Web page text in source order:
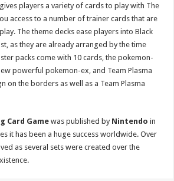
players a variety of cards to play with The
access to a number of trainer cards that are
The theme decks ease players into Black
as they are already arranged by the time
packs come with 10 cards, the pokemon-
powerful pokemon-ex, and Team Plasma
on the borders as well as a Team Plasma
Card Game was published by Nintendo in
it has been a huge success worldwide. Over
as several sets were created over the